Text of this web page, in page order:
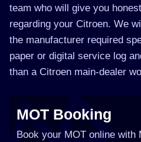
team who will give you
regarding your Citroen. We
the manufacturer required
paper or digital service log
than a Citroen main-dealer
MOT Booking
Book your MOT online